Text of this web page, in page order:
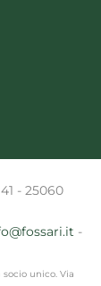
- 25060
-
socio unico. Via